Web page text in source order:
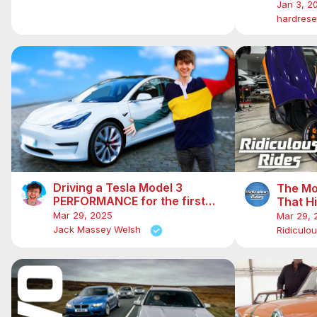
Jan 3,
Driving a Tesla Model 3
PERFORMANCE for the first
time! 0-60 in 3 seconds!
Mar 29, 2025
Jack Massey Welsh
The
That
Mar 29,